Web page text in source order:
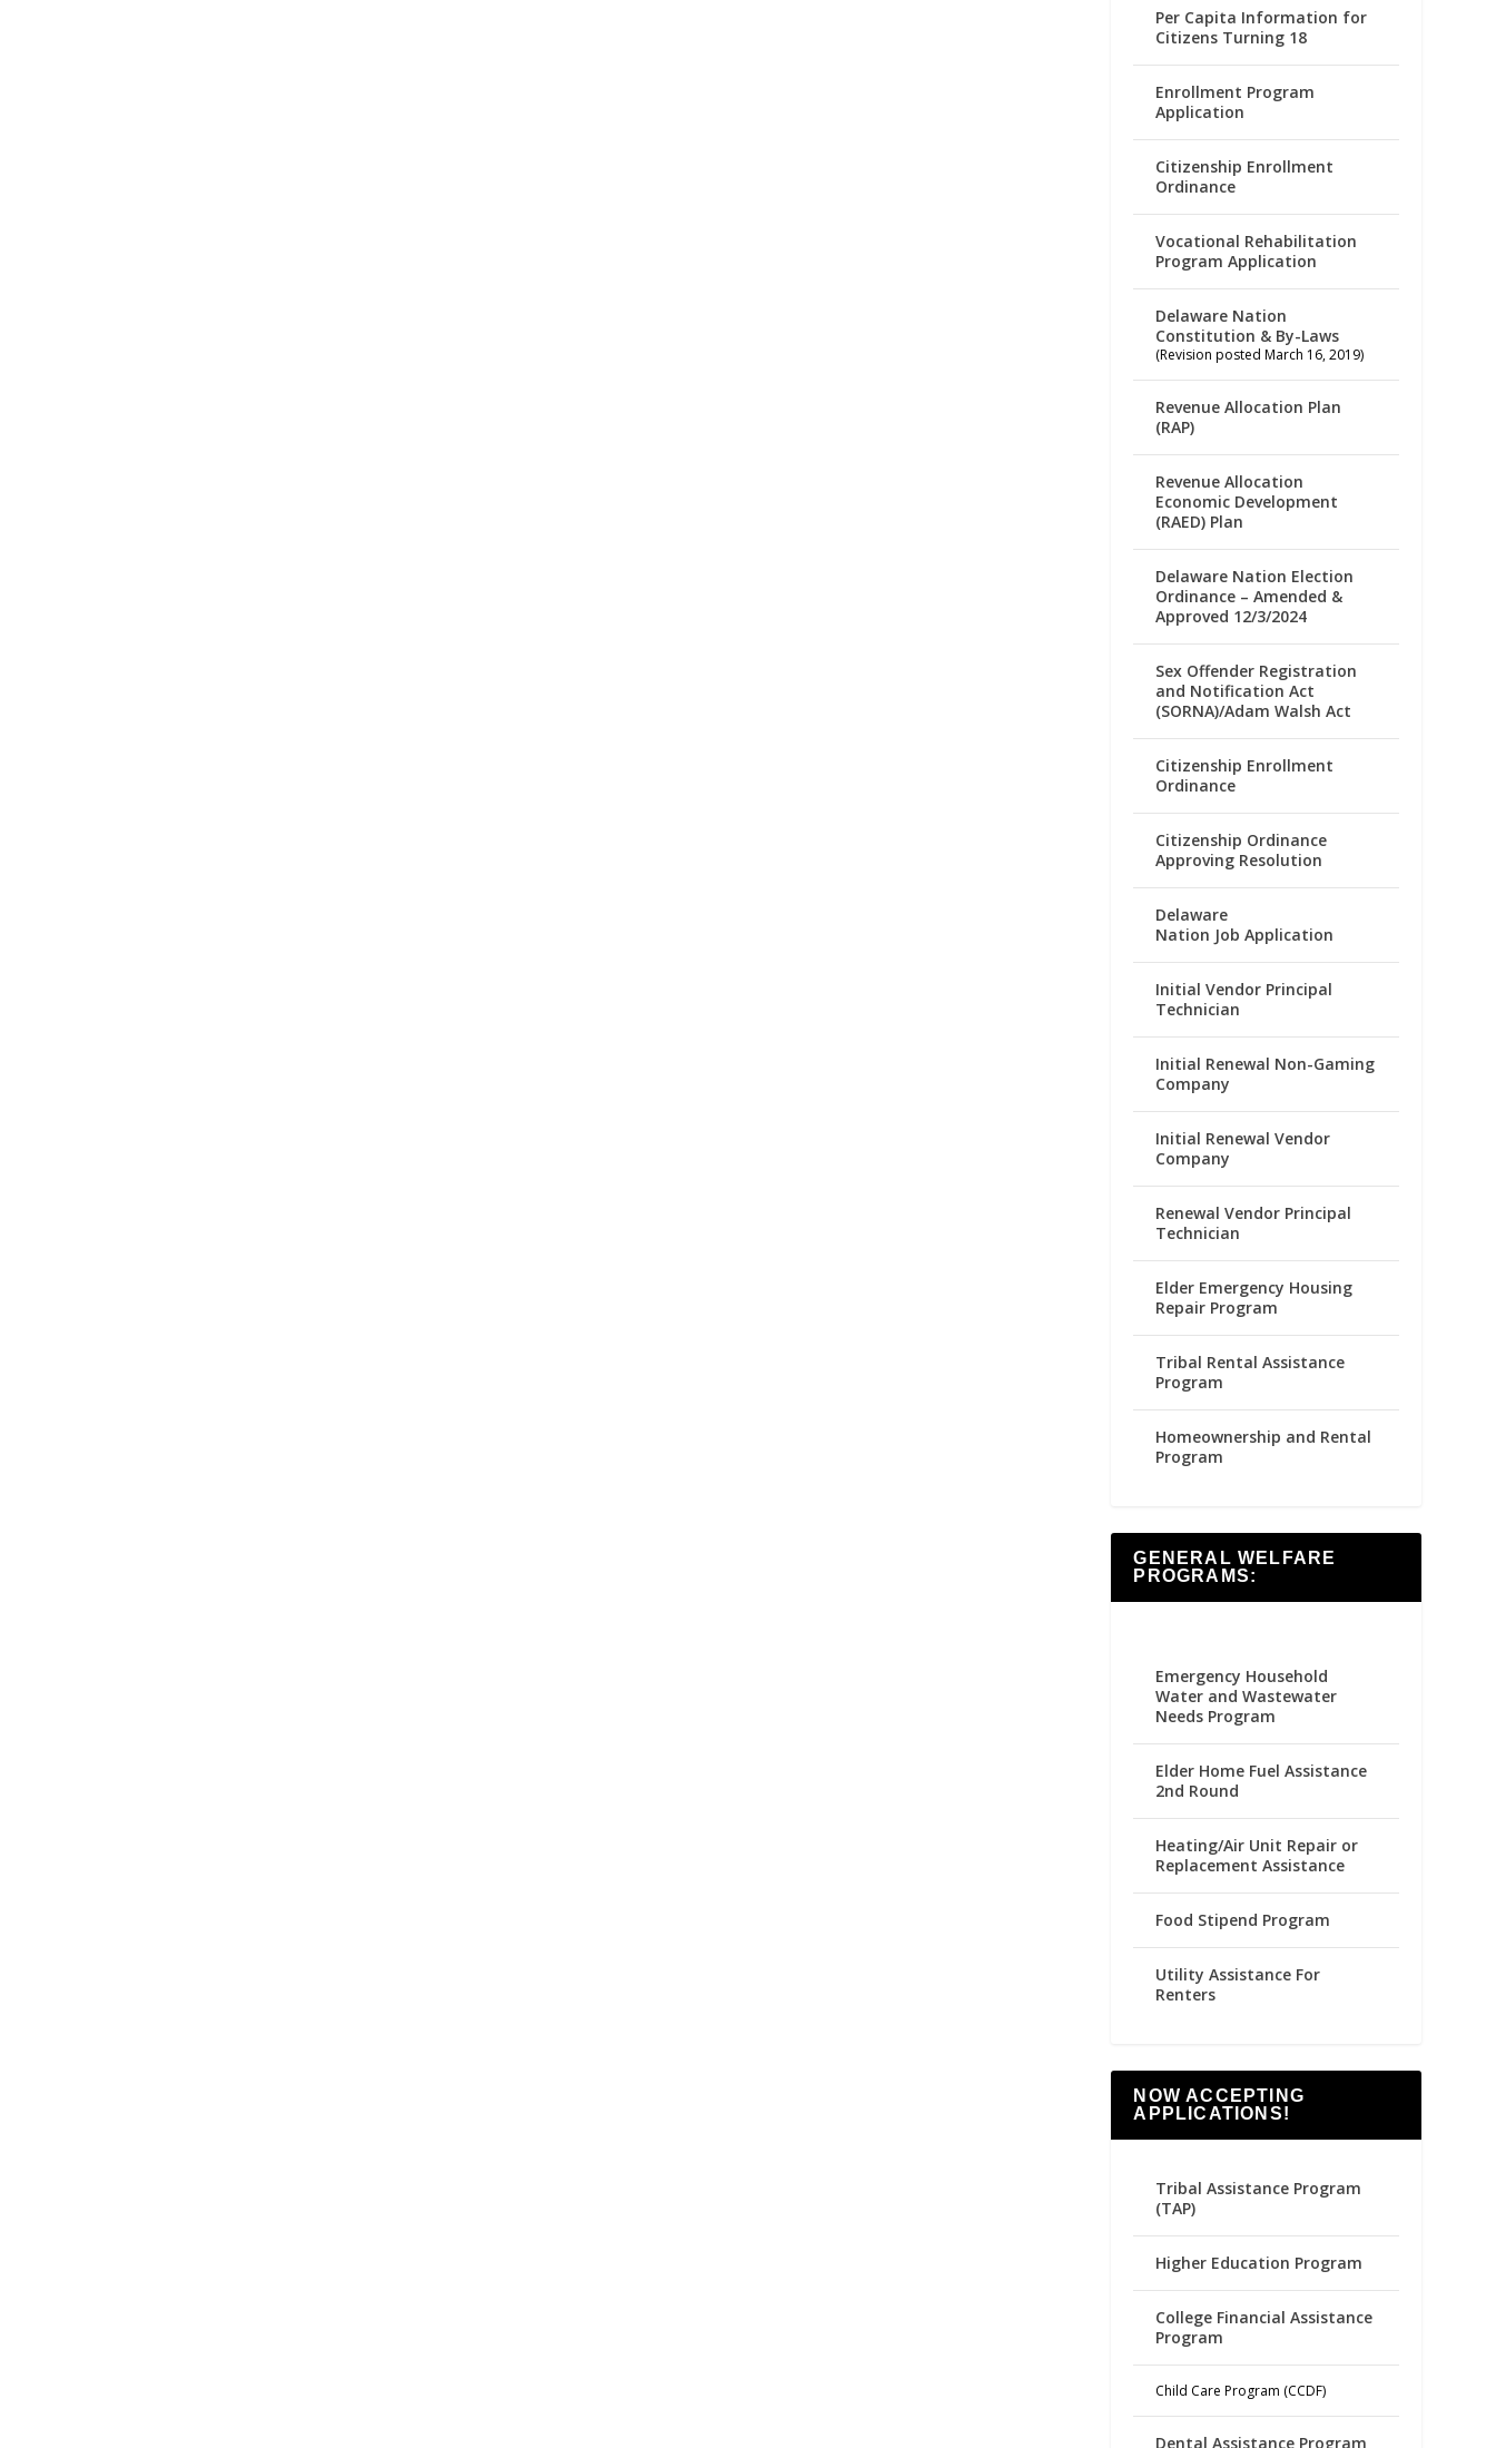
Per Capita Information for
Citizens Turning 18
Enrollment Program
Application
Citizenship Enrollment
Ordinance
Vocational Rehabilitation
Program Application
Delaware Nation
Constitution & By-Laws
(Revision posted March 16, 2019)
Revenue Allocation Plan
(RAP)
Revenue Allocation
Economic Development
(RAED) Plan
Delaware Nation Election
Ordinance – Amended &
Approved 12/3/2024
Sex Offender Registration
and Notification Act
(SORNA)/Adam Walsh Act
Citizenship Enrollment
Ordinance
Citizenship Ordinance
Approving Resolution
Delaware
Nation Job Application
Initial Vendor Principal
Technician
Initial Renewal Non-Gaming
Company
Initial Renewal Vendor
Company
Renewal Vendor Principal
Technician
Elder Emergency Housing
Repair Program
Tribal Rental Assistance
Program
Homeownership and Rental
Program
GENERAL WELFARE
PROGRAMS:
Emergency Household
Water and Wastewater
Needs Program
Elder Home Fuel Assistance
2nd Round
Heating/Air Unit Repair or
Replacement Assistance
Food Stipend Program
Utility Assistance For
Renters
NOW ACCEPTING
APPLICATIONS!
Tribal Assistance Program
(TAP)
Higher Education Program
College Financial Assistance
Program
Child Care Program (CCDF)
Dental Assistance Program